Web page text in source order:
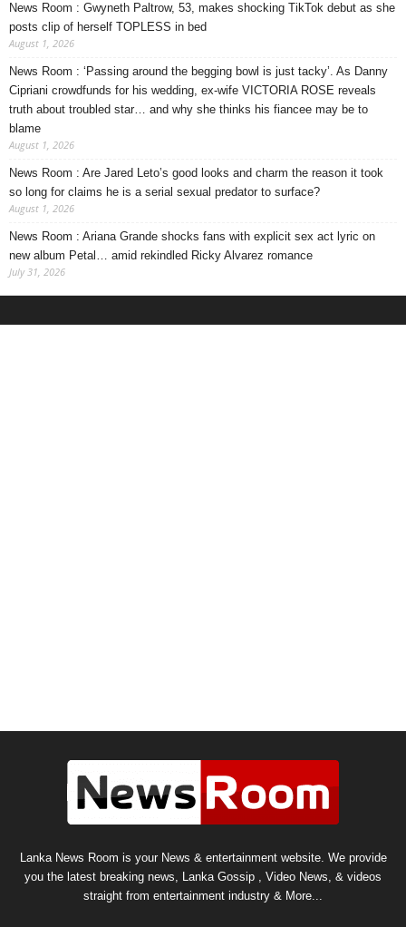
News Room : Gwyneth Paltrow, 53, makes shocking TikTok debut as she
posts clip of herself TOPLESS in bed
August 1, 2026
News Room : ‘Passing around the begging bowl is just tacky’. As Danny
Cipriani crowdfunds for his wedding, ex-wife VICTORIA ROSE reveals
truth about troubled star… and why she thinks his fiancee may be to
blame
August 1, 2026
News Room : Are Jared Leto’s good looks and charm the reason it took
so long for claims he is a serial sexual predator to surface?
August 1, 2026
News Room : Ariana Grande shocks fans with explicit sex act lyric on
new album Petal… amid rekindled Ricky Alvarez romance
July 31, 2026
Lanka News Room is your News & entertainment website. We provide
you the latest breaking news, Lanka Gossip , Video News, & videos
straight from entertainment industry & More...